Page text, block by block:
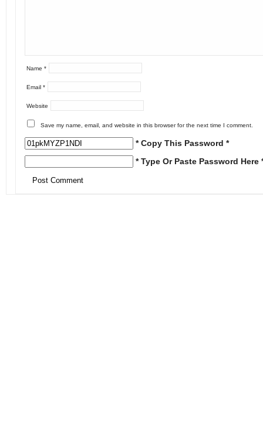
Name *
Email *
Website
Save my name, email, and website in this browser for the next time I comment.
* Copy This Password *
* Type Or Paste Password Here